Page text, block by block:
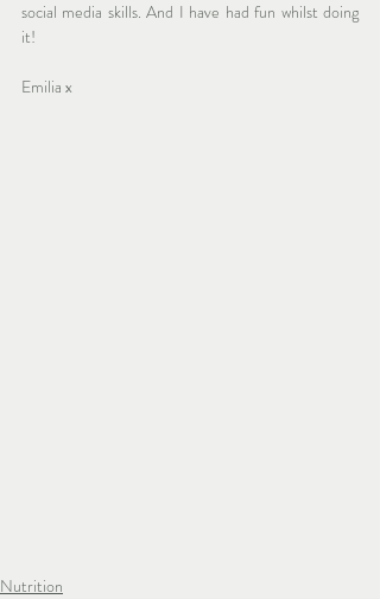
social media skills. And I have had fun whilst doing
it!
Emilia x
Nutrition